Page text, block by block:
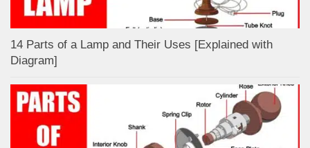
14 Parts of a Lamp and Their Uses [Explained with
Diagram]